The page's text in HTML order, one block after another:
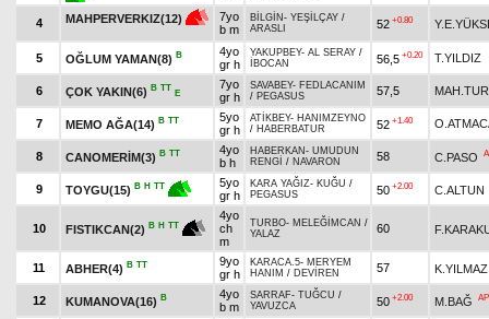
4 MAHPERVERKIZ(12)
7yo
b m
BİLGİN - YEŞİLÇAY /
ARASLI
52 +0.80
5 OĞLUM YAMAN(8) B
4yo
gr h
YAKUPBEY- AL SERAY /
İBOCAN
56,5 +0.20 T.YILDIZ
6 ÇOK YAKIN(6) B TT
E
7yo
gr h
SAVABEY- FEDLACANIM
/ PEGASUS 57,5
7 MEMO AĞA(14) B TT
5yo
gr h
ATİKBEY- HANIMZEYNO
/ HABERBATUR 52 +1.40
8 CANOMERİM(3) B TT
4yo
b h
HABERKAN - UMUDUN
RENGİ / NAVARON 58 C.PASO
9 TOYGU(15) B H TT
5yo
gr h
KARA YAĞIZ- KUĞU /
PEGASUS
50 +2.00 C.ALTUN
10 FISTIKCAN(2) B H TT
4yo
ch
m
TURBO- MELEĞİMCAN /
YALAZ
60
11 ABHER(4) B TT
9yo
gr h
KARACA.5- MERYEM
HANIM / DEVİREN 57 K.YILMAZ
12 KUMANOVA(16) B
4yo
b m
SARRAF- TUĞCU /
YAVUZCA
50 +2.00 M.BAĞ AP